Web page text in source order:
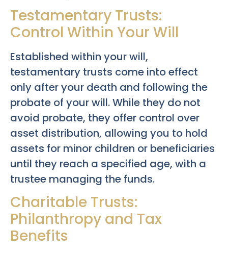
Testamentary Trusts:
Control Within Your Will
Established within your will,
testamentary trusts come into effect
only after your death and following the
probate of your will. While they do not
avoid probate, they offer control over
asset distribution, allowing you to hold
assets for minor children or beneficiaries
until they reach a specified age, with a
trustee managing the funds.
Charitable Trusts:
Philanthropy and Tax
Benefits